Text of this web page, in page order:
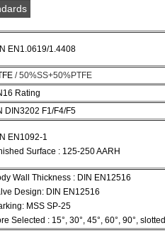
EN1.0619/1.4408
/ 50%SS+50%PTFE
Rating
DIN3202 F1/F4/F5
EN1092-1
Surface : 125-250 AARH
Wall Thickness : DIN EN12516
Design: DIN EN12516
MSS SP-25
Selected : 15°, 30°, 45°, 60°, 90°, slotted